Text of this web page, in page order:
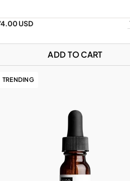
USD
ADD TO CART
TRENDING